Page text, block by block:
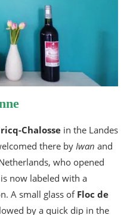
Chalosse in the Landes
there by Iwan and
who opened
now labeled with a
A small glass of Floc de
by a quick dip in the